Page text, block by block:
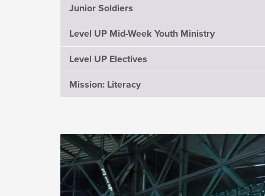
Junior Soldiers
Level UP Mid-Week Youth Ministry
Level UP Electives
Mission: Literacy